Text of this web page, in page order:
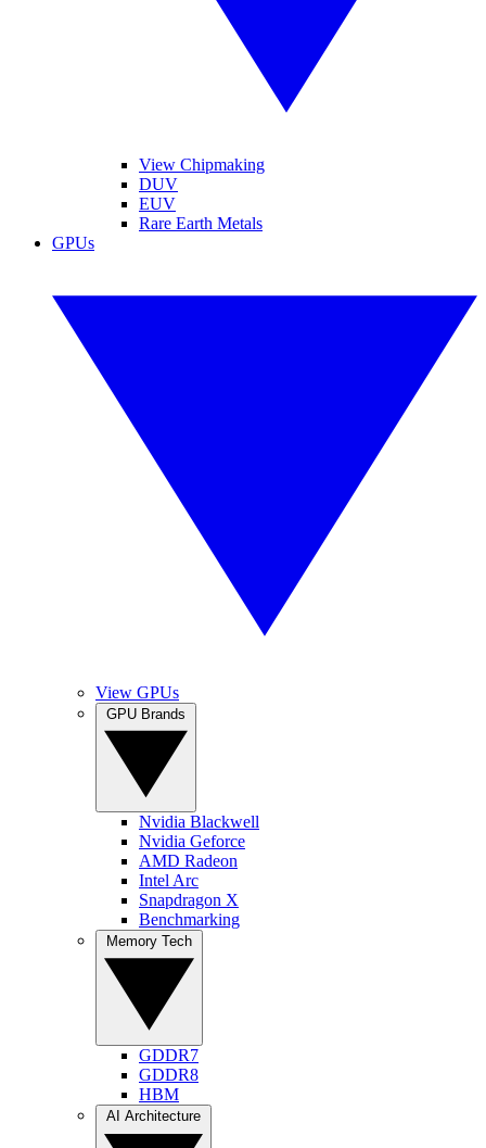
View Chipmaking
DUV
EUV
Rare Earth Metals
GPUs
View GPUs
Nvidia Blackwell
Nvidia Geforce
AMD Radeon
Intel Arc
Snapdragon X
Benchmarking
GDDR7
GDDR8
HBM